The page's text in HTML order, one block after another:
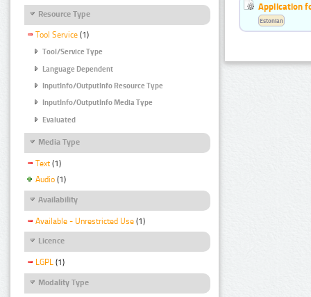
Resource Type
Tool Service (1)
Tool/Service Type
Language Dependent
InputInfo/OutputInfo Resource Type
InputInfo/OutputInfo Media Type
Evaluated
Media Type
Text (1)
Audio (1)
Availability
Available - Unrestricted Use (1)
Licence
LGPL (1)
Modality Type
Application
Estonian